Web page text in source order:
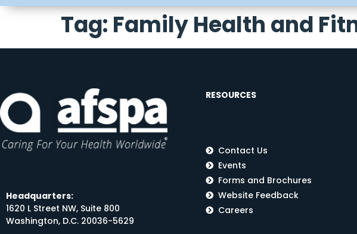
Tag: Family Health and
Headquarters:
1620 L Street NW, Suite 800
Washington, D.C. 20036-5629
RESOURCES
Contact Us
Events
Forms and Brochures
Website Feedback
Careers